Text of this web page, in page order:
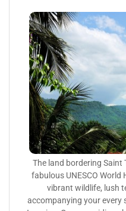
The land bordering Saint
fabulous UNESCO World
vibrant wildlife, lush
accompanying your every